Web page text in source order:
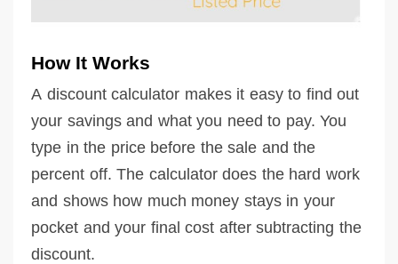
How It Works
A discount calculator makes it easy to find out
your savings and what you need to pay. You
type in the price before the sale and the
percent off. The calculator does the hard work
and shows how much money stays in your
pocket and your final cost after subtracting the
discount.